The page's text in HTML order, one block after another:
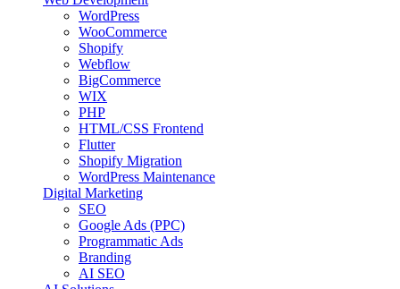
WordPress
WooCommerce
Shopify
Webflow
BigCommerce
WIX
PHP
HTML/CSS Frontend
Flutter
Shopify Migration
WordPress Maintenance
Digital Marketing
SEO
Google Ads (PPC)
Programmatic Ads
Branding
AI SEO